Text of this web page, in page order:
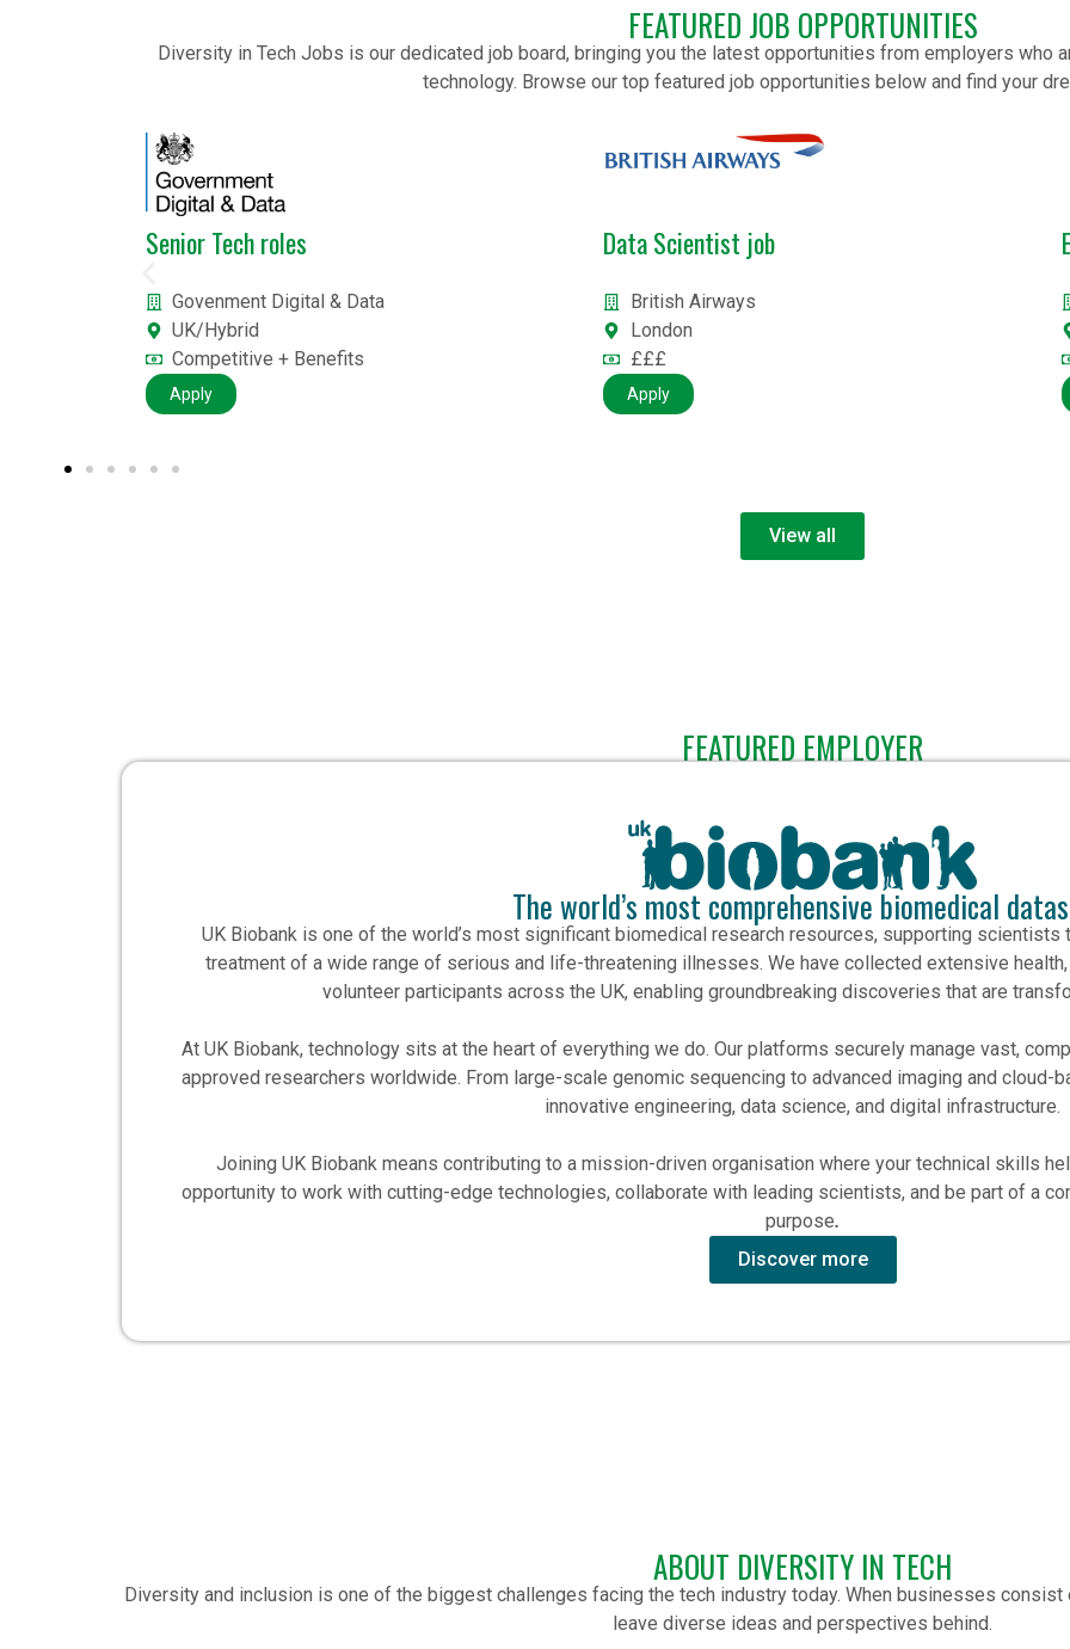
FEATURED JOB OPPORTUNITIES
Diversity in Tech Jobs is our dedicated job board, bringing you the latest opportunities from employers who
technology. Browse our top featured job opportunities below and find your
Data Scientist job
British Airways
London
£££
Apply
Engineer & Security roles
CGI
UK/Multiple locations
Competitive + Benefits
Apply
View all
FEATURED EMPLOYER
The world’s most comprehensive biomedical
UK Biobank is one of the world’s most significant biomedical research resources, supporting
treatment of a wide range of serious and life-threatening illnesses. We have collected extensive
volunteer participants across the UK, enabling groundbreaking discoveries that are
At UK Biobank, technology sits at the heart of everything we do. Our platforms securely manage vast,
approved researchers worldwide. From large-scale genomic sequencing to advanced imaging and cloud-
innovative engineering, data science, and digital infrastructure.
Joining UK Biobank means contributing to a mission-driven organisation where your technical skills
opportunity to work with cutting-edge technologies, collaborate with leading scientists, and be part of a
purpose.
Discover more
ABOUT DIVERSITY IN TECH
Diversity and inclusion is one of the biggest challenges facing the tech industry today. When businesses
leave diverse ideas and perspectives behind.